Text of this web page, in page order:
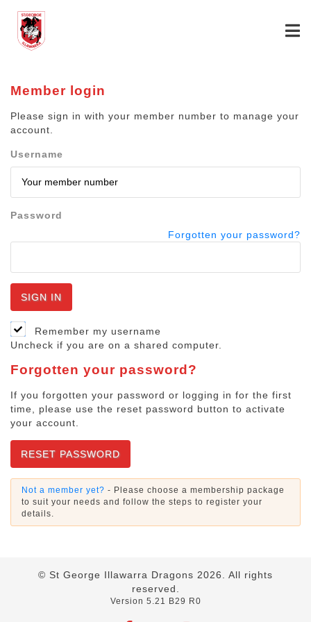
Member login
Please sign in with your member number to manage your
account.
Username
Password
Forgotten your password?
Remember my username
Uncheck if you are on a shared computer.
Forgotten your password?
If you forgotten your password or logging in for the first
time, please use the reset password button to activate
your account.
RESET PASSWORD
Not a member yet? - Please choose a membership package
to suit your needs and follow the steps to register your
details.
© St George Illawarra Dragons 2026
. All rights
reserved.
Version 5.21 B29 R0